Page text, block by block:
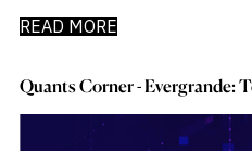
READ MORE
Quants Corner - Evergrande: